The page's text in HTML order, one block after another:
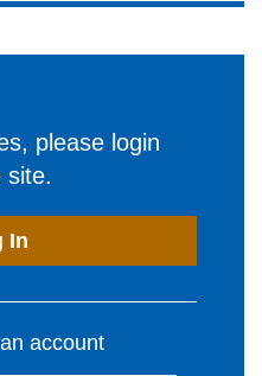
please login
site.
In
account